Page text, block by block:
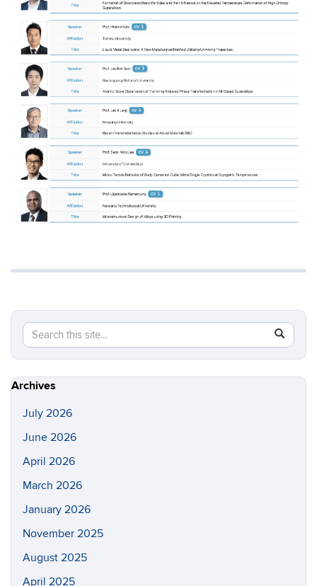
Search
this
Site
Search
in
https://
Archives
July 2026
June 2026
April 2026
March 2026
January 2026
November 2025
August 2025
April 2025